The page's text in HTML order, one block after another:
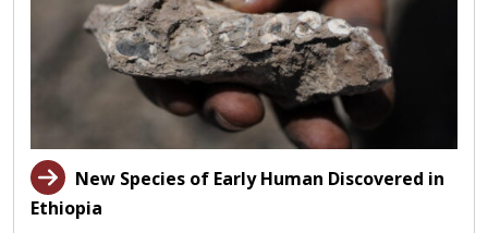
New Species of Early Human Discovered in
Ethiopia